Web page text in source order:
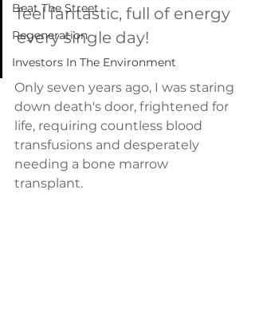
Beat The Street
Regeneration
Investors In The Environment
feel fantastic, full of energy
every single day!
Only seven years ago, I was staring
down death's door, frightened for
life, requiring countless blood
transfusions and desperately
needing a bone marrow
transplant.